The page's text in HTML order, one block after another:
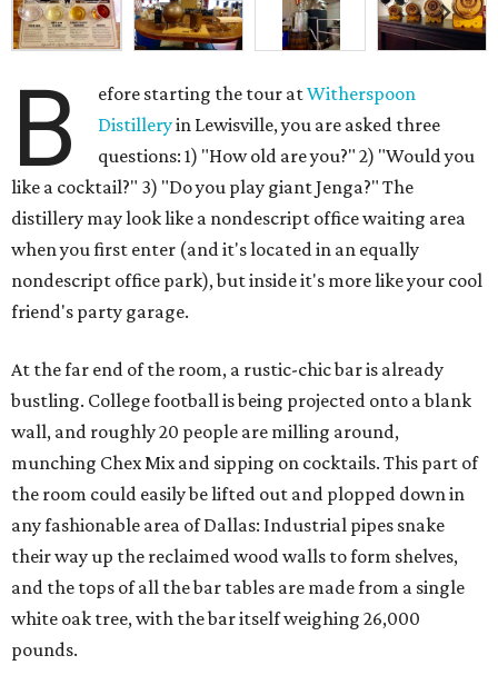
B efore starting the tour atWitherspoon
Distilleryin Lewisville, you are asked three
questions: 1) "How old are you?" 2) "Would you
like a cocktail?" 3) "Do you play giant Jenga?" The
distillery may look like a nondescript office waiting area
when you first enter (and it's located in an equally
nondescript office park), but inside it's more like your cool
friend's party garage.
At the far end of the room, a rustic-chic bar is already
bustling. College football is being projected onto a blank
wall, and roughly 20 people are milling around,
munching Chex Mix and sipping on cocktails. This part of
the room could easily be lifted out and plopped down in
any fashionable area of Dallas: Industrial pipes snake
their way up the reclaimed wood walls to form shelves,
and the tops of all the bar tables are made from a single
white oak tree, with the bar itself weighing 26,000
pounds.